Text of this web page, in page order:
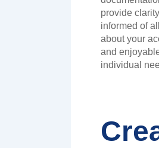
provide
informed of
about your
and
individual